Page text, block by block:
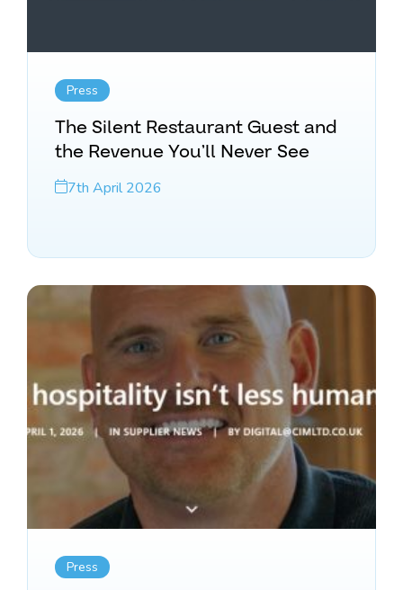
Press
The Silent Restaurant Guest and
the Revenue You’ll Never See
7th April 2026
Press